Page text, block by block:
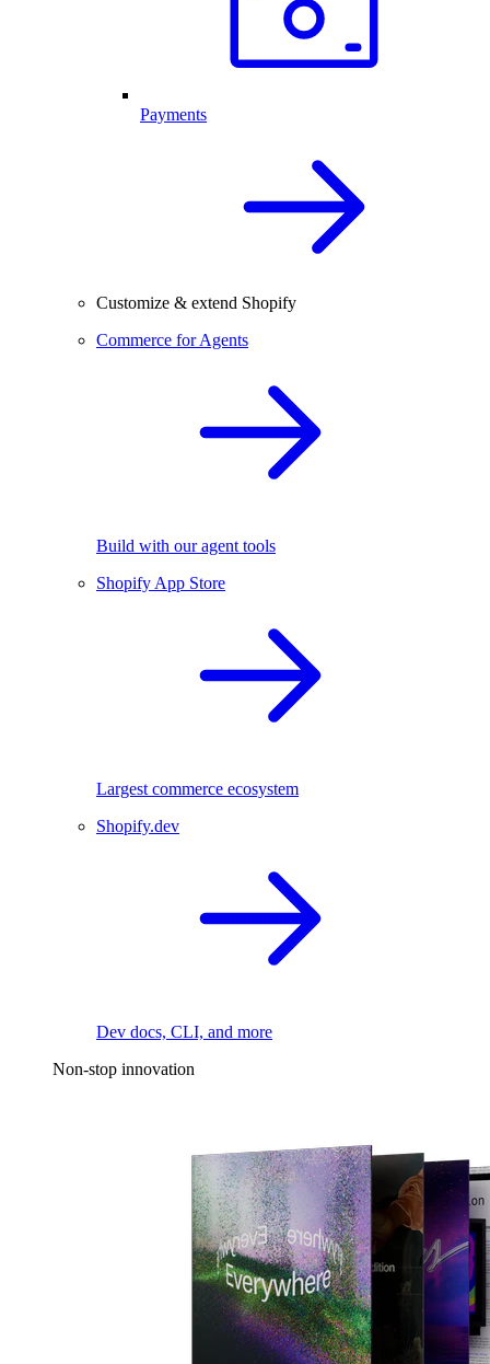
Payments
Customize & extend Shopify
Commerce for Agents
Build with our agent tools
Shopify App Store
Largest commerce ecosystem
Shopify.dev
Dev docs, CLI, and more
Non-stop innovation